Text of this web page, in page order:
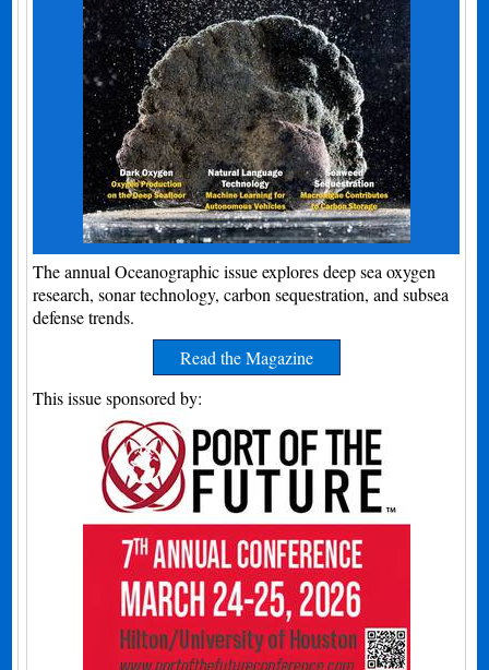
The annual Oceanographic issue explores deep sea oxygen
research, sonar technology, carbon sequestration, and subsea
defense trends.
Read the Magazine
This issue sponsored by: